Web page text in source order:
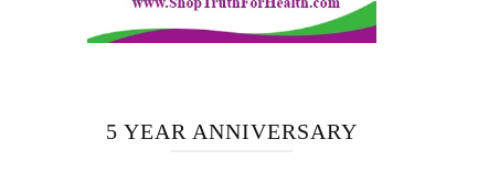
5 YEAR ANNIVERSARY